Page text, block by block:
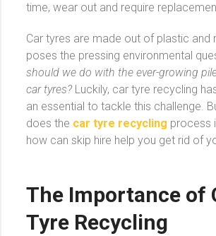
time, wear out and require
Car tyres are made out of plastic and
poses the pressing environmental
should we do with the ever-growing
car tyres? Luckily, car tyre recycling
an essential to tackle this challenge.
does the car tyre recycling process
how can skip hire help you get rid of
The Importance of
Tyre Recycling